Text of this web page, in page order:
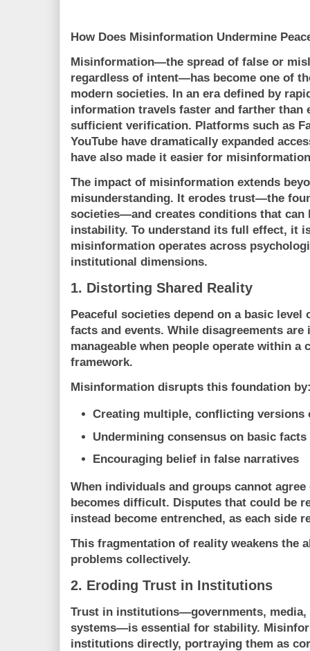
How Does Misinformation Undermine
Misinformation—the spread of false or
regardless of intent—has become one of
modern societies. In an era defined by
information travels faster and farther than
sufficient verification. Platforms such as
YouTube have dramatically expanded
have also made it easier for
The impact of misinformation extends
misunderstanding. It erodes trust—the
societies—and creates conditions that
instability. To understand its full effect, it
misinformation operates across
institutional dimensions.
1. Distorting Shared Reality
Peaceful societies depend on a basic
facts and events. While disagreements are
manageable when people operate within a
framework.
Misinformation disrupts this foundation
Creating multiple, conflicting versions
Undermining consensus on basic facts
Encouraging belief in false narratives
When individuals and groups cannot
becomes difficult. Disputes that could be
instead become entrenched, as each side
This fragmentation of reality weakens the
problems collectively.
2. Eroding Trust in Institutions
Trust in institutions—governments, media,
systems—is essential for stability.
institutions directly, portraying them as